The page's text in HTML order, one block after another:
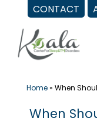
CONTACT
content
Home» When
When